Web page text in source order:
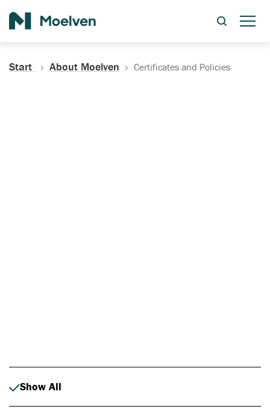
Start About Moelven Certificates and Policies
Show All